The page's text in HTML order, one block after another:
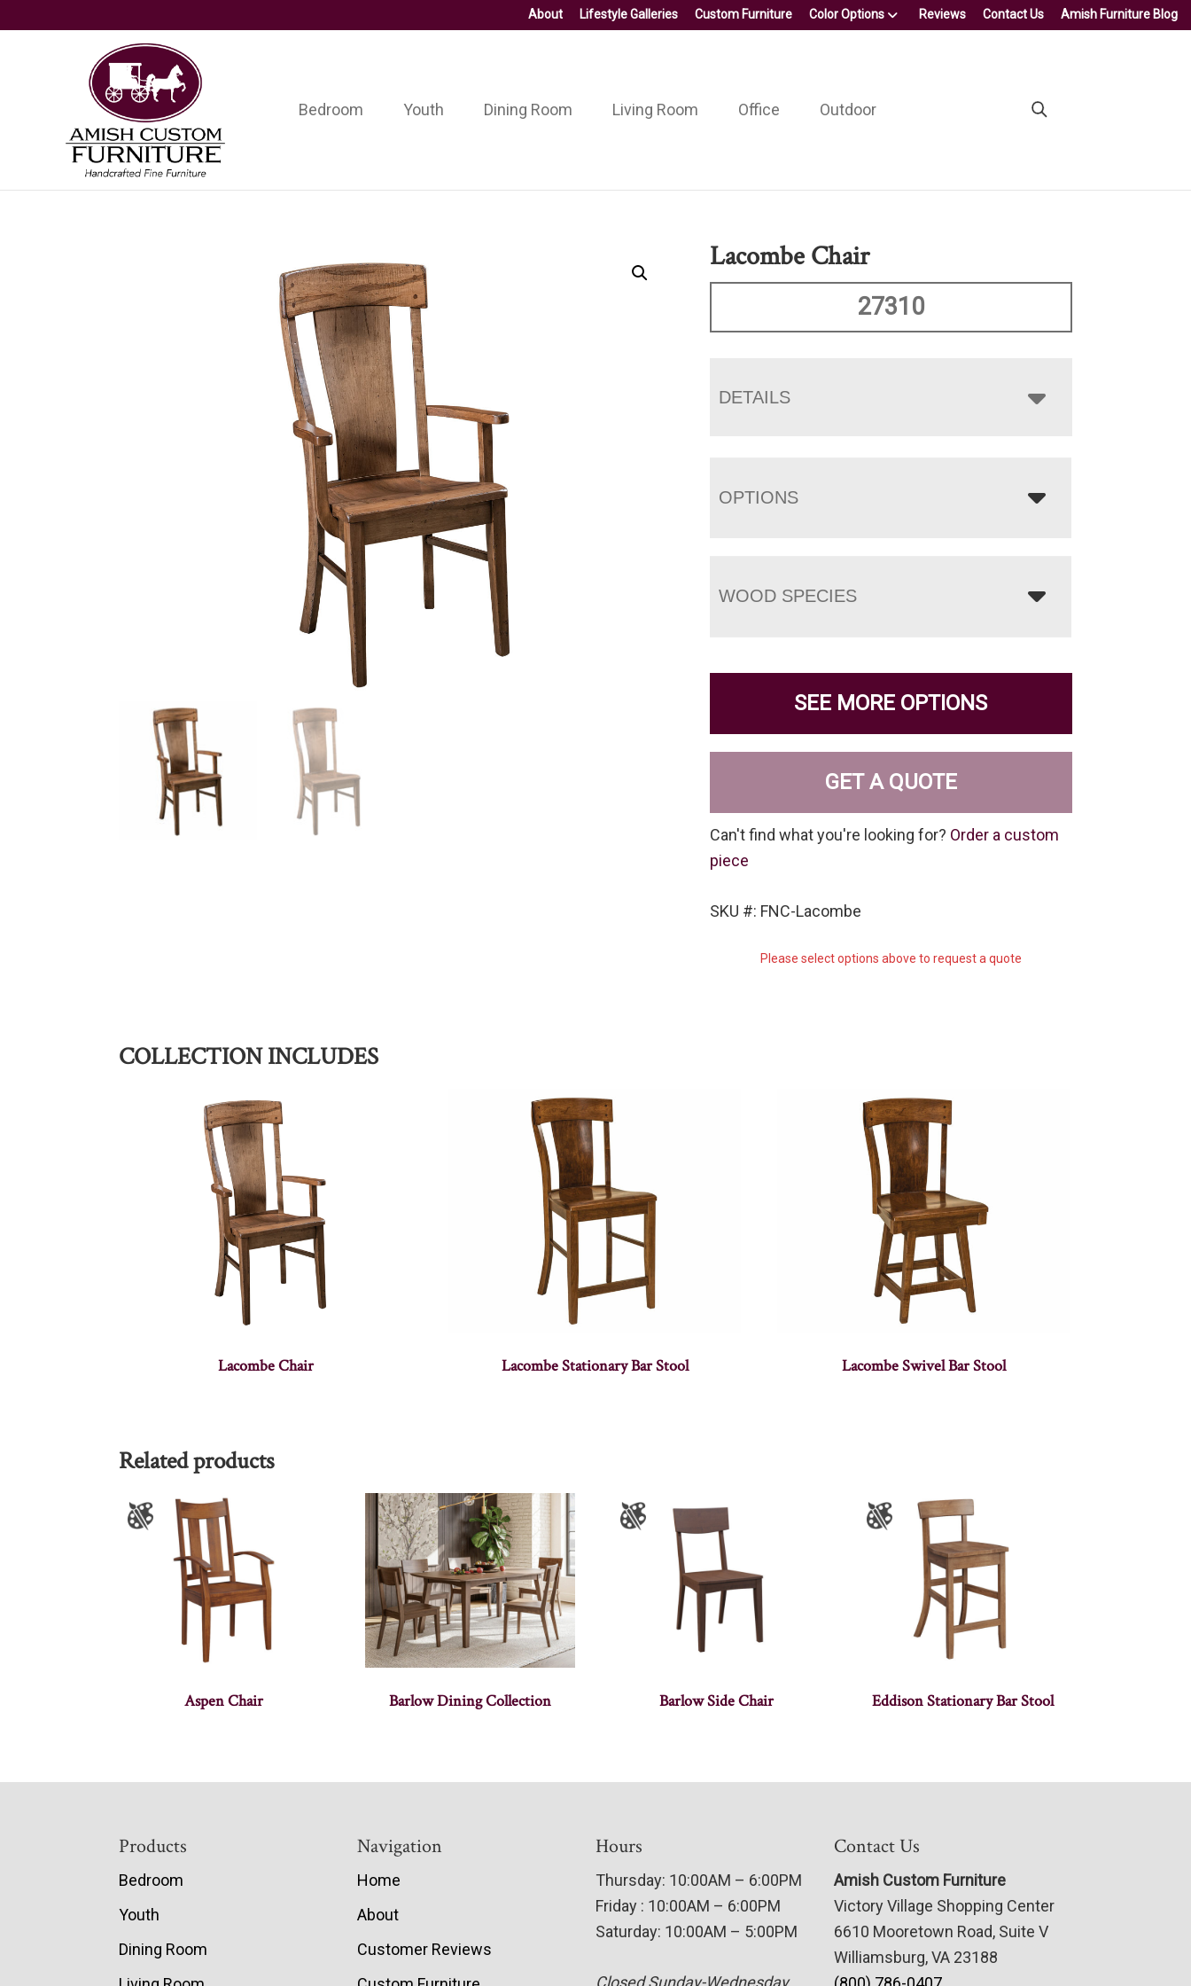
About Lifestyle Galleries Custom Furniture Color Options Reviews Contact Us Amish Furniture Blog
Amish
Custom
Furniture
Handcrafted
Fine
Furniture
Bedroom Youth Dining Room Living Room Office Outdoor
Lacombe Chair
27310
DETAILS
OPTIONS
WOOD SPECIES
SEE MORE OPTIONS
GET A QUOTE
Can't find what you're looking for? Order a custom
piece
SKU #: FNC-Lacombe
Please select options above to request a quote
COLLECTION INCLUDES
Lacombe Chair Lacombe Stationary Bar Stool Lacombe Swivel Bar Stool
Related products
Aspen Chair Barlow Dining Collection Barlow Side Chair Eddison Stationary Bar Stool
Products
Bedroom
Youth
Dining Room
Navigation
Home
About
Customer Reviews
Hours
Thursday: 10:00AM – 6:00PM
Friday : 10:00AM – 6:00PM
Saturday: 10:00AM – 5:00PM
Closed Sunday-Wednesday
Contact Us
Amish Custom Furniture
Victory Village Shopping Center
6610 Mooretown Road, Suite V
Williamsburg, VA 23188